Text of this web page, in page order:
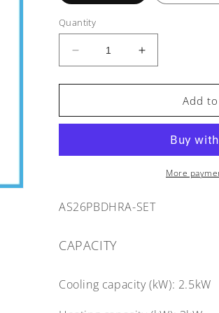
Quantity
Decrease
quantity
for
Pinnacle
AS26PBDHRA
Increase
quantity
for
Pinnacle
Pump
Add
More
AS26PBDHRA-SET
CAPACITY
Cooling capacity (kW): 2.5kW